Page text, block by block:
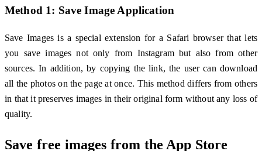
Method 1: Save Image Application
Save Images is a special extension for a Safari browser that lets
you save images not only from Instagram but also from other
sources. In addition, by copying the link, the user can download
all the photos on the page at once. This method differs from others
in that it preserves images in their original form without any loss of
quality.
Save free images from the App Store